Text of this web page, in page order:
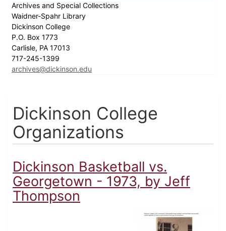
Archives and Special Collections
Waidner-Spahr Library
Dickinson College
P.O. Box 1773
Carlisle, PA 17013
717-245-1399
archives@dickinson.edu
Dickinson College
Organizations
Dickinson Basketball vs.
Georgetown - 1973, by Jeff
Thompson